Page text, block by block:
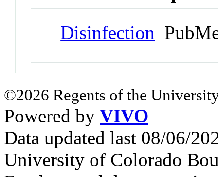
Disinfection
©2026 Regents of the
Powered by VIVO
Data updated last 08/06/
University of Colorado